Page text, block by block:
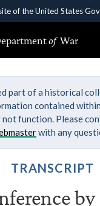
of the United States
belongs to an
in the United
.gov websites use
)orhttps://means
to the .gov website.
of War
part of a historical
contained
not function. Please
with any
TRANSCRIPT